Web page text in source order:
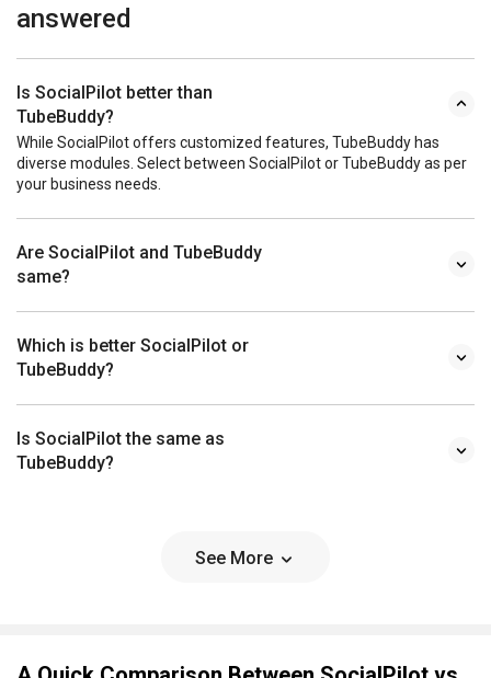
answered
Is SocialPilot better than
TubeBuddy?
While SocialPilot offers customized features, TubeBuddy has
diverse modules. Select between SocialPilot or TubeBuddy as per
your business needs.
Are SocialPilot and TubeBuddy
same?
Which is better SocialPilot or
TubeBuddy?
Is SocialPilot the same as
TubeBuddy?
See More